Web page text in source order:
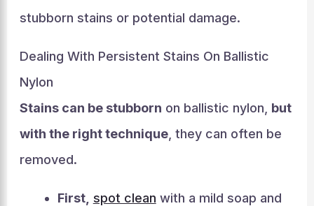
stubborn stains or potential damage.
Dealing With Persistent Stains On Ballistic
Nylon
Stains can be stubborn on ballistic nylon, but
with the right technique, they can often be
removed.
First, spot clean with a mild soap and